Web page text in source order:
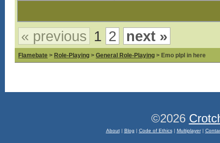
« previous 1 2 next »
Flamebate > Role-Playing > General Role-Playing > Emo plpl in here
©2026
About| Blog | Code of Ethics| Multiplayer|